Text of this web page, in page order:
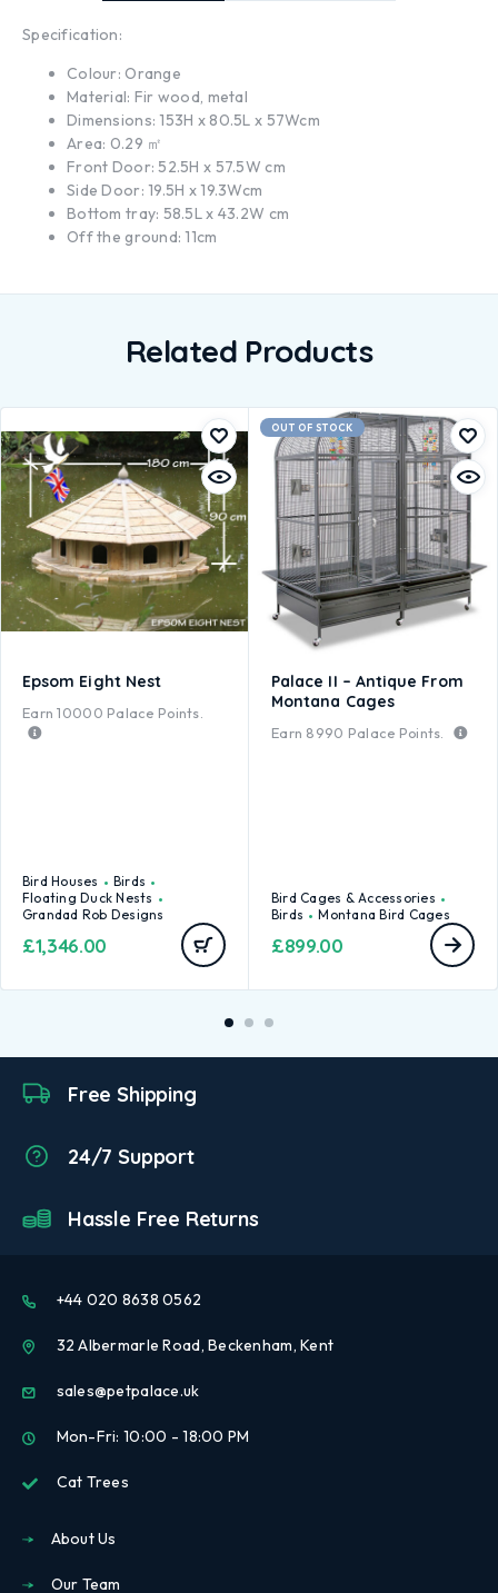
Specification:
Colour: Orange
Material: Fir wood, metal
Dimensions: 153H x 80.5L x 57Wcm
Area: 0.29 ㎡
Front Door: 52.5H x 57.5W cm
Side Door: 19.5H x 19.3Wcm
Bottom tray: 58.5L x 43.2W cm
Off the ground: 11cm
Related Products
Epsom Eight Nest
Earn10000 Palace Points.
Bird Houses
Birds
Floating Duck Nests
Grandad Rob Designs
£1,346.00
OUT OF STOCK
Palace II – Antique From
Montana Cages
Earn 8990 Palace Points.
Bird Cages & Accessories
Birds
Montana Bird Cages
£899.00
Free Shipping
24/7 Support
Hassle Free Returns
+44 020 8638 0562
32 Albermarle Road, Beckenham, Kent
sales@petpalace.uk
Mon-Fri: 10:00 - 18:00 PM
Cat Trees
About Us
Our Team